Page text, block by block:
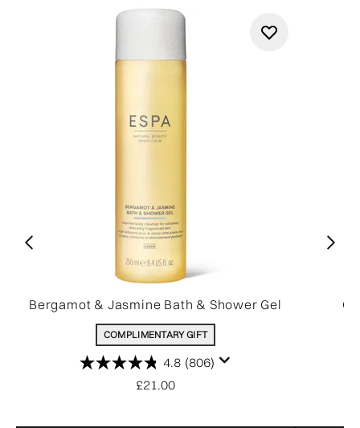
Bergamot & Jasmine Bath & Shower Gel
COMPLIMENTARY GIFT
4.8 (806)
£21.00